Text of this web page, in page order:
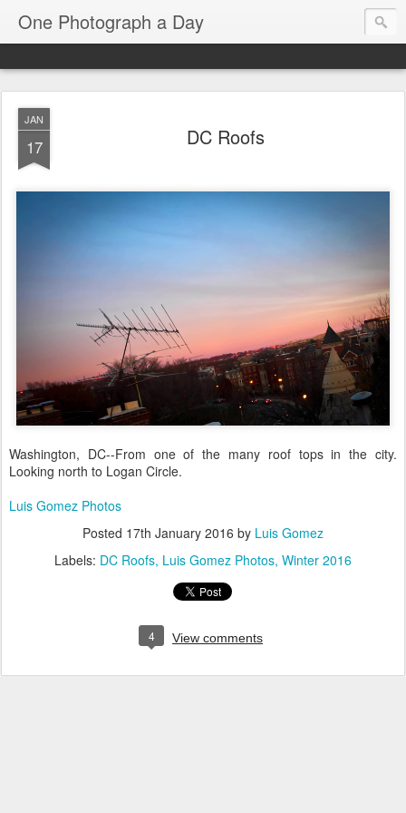
One Photograph a Day
JAN
17 DC Roofs
Washington, DC--From one of the many roof tops in the city.
Looking north to Logan Circle.
Luis Gomez Photos
Posted 17th January 2016 by Luis Gomez
Labels: DC Roofs Luis Gomez Photos Winter 2016
4 View comments